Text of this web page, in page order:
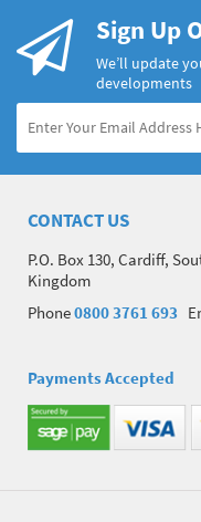
Sign Up
We’ll update
developments
CONTACT US
P.O. Box 130, Cardiff,
Kingdom
Phone0800 3761 693
Payments Accepted